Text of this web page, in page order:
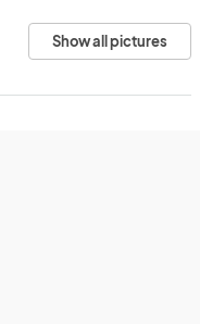
Show all pictures